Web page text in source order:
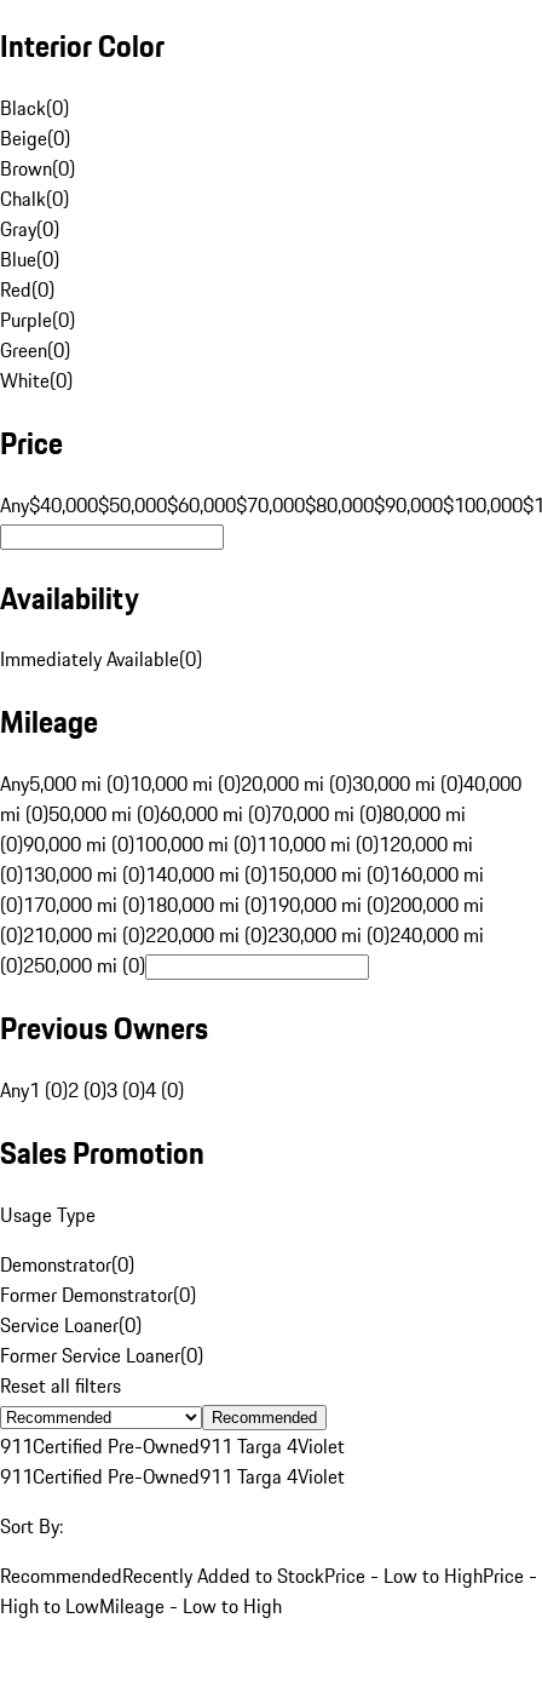
Interior Color
Black(0)
Beige(0)
Brown(0)
Chalk(0)
Gray(0)
Blue(0)
Red(0)
Purple(0)
Green(0)
White(0)
Price
Any$40,000$50,000$60,000$70,000$80,000$90,000$100,000
Availability
Immediately Available(0)
Mileage
Any5,000 mi (0)10,000 mi (0)20,000 mi (0)30,000 mi (0)40,000
mi (0)50,000 mi (0)60,000 mi (0)70,000 mi (0)80,000 mi
(0)90,000 mi (0)100,000 mi (0)110,000 mi (0)120,000 mi
(0)130,000 mi (0)140,000 mi (0)150,000 mi (0)160,000 mi
(0)170,000 mi (0)180,000 mi (0)190,000 mi (0)200,000 mi
(0)210,000 mi (0)220,000 mi (0)230,000 mi (0)240,000 mi
(0)250,000 mi (0)
Previous Owners
Any1 (0)2 (0)3 (0)4 (0)
Sales Promotion
Usage Type
Demonstrator(0)
Former Demonstrator(0)
Service Loaner(0)
Former Service Loaner(0)
Reset all filters
Recommended
911Certified Pre-Owned911 Targa 4Violet
911Certified Pre-Owned911 Targa 4Violet
Sort By:
RecommendedRecently Added to StockPrice - Low to HighPrice -
High to LowMileage - Low to High